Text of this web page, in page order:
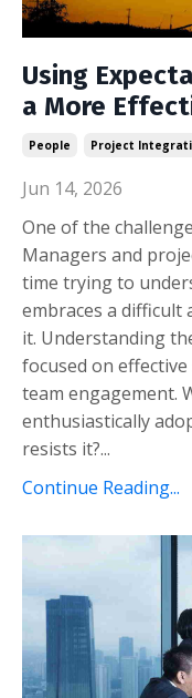
Using
a More
People Project
Jun 14, 2026
One of the
Managers and
time trying to
embraces a difficult
it. Understanding
focused on
team engagement.
enthusiastically
resists it?...
Continue Reading...